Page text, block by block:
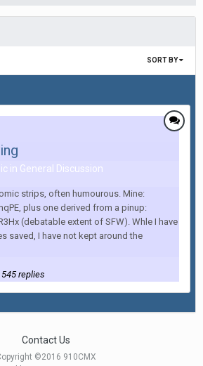
SORT BY
in General Discussion
strips, often humourous. Mine:
plus one derived from a pinup:
(debatable extent of SFW). Whle I have
saved, I have not kept around the
545 replies
Contact Us
©2016 910CMX